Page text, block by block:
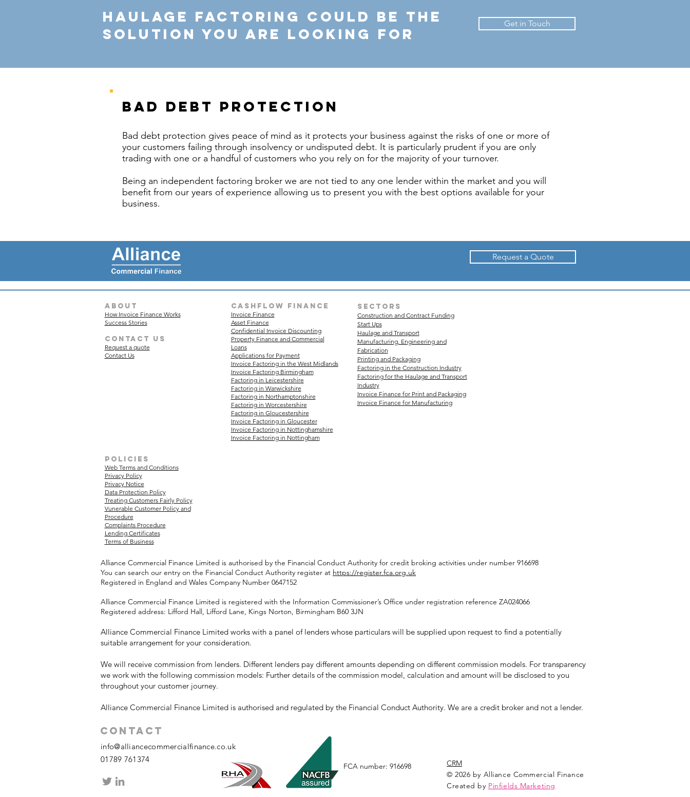
Haulage Factoring Could Be The
Solution You Are Looking For
Get in Touch
Bad Debt Protection
Bad debt protection gives peace of mind as it protects your business against the risks of one or more of
your customers failing through insolvency or undisputed debt. It is particularly prudent if you are only
trading with one or a handful of customers who you rely on for the majority of your turnover.
Being an independent factoring broker we are not tied to any one lender within the market and you will
benefit from our years of experience allowing us to present you with the best options available for your
business.
Request a Quote
about
How Invoice Finance Works
Success Stories
Contact Us
Request a quote
Contact Us
Cashflow finance
Invoice Finance
Asset Finance
Confidential Invoice Discounting
Property Finance and Commercial
Loans
Applications for Payment
Invoice Factoring in the West Midlands
Invoice Factoring Birmingham
Factoring in Leicestershire
Factoring in Warwickshire
Factoring in Northamptonshire
Factoring in Worcestershire
Factoring in Gloucestershire
Invoice Factoring in Gloucester
Invoice Factoring in Nottinghamshire
Invoice Factoring in Nottingham
sectors
Construction and Contract Funding
Start Ups
Haulage and Transport
Manufacturing, Engineering and
Fabrication
Printing and Packaging
Factoring in the Construction Industry
Factoring for the Haulage and Transport
Industry
Invoice Finance for Print and Packaging
Invoice Finance for Manufacturing
policies
Web Terms and Conditions
Privacy Policy
Privacy Notice
Data Protection Policy
Treating Customers Fairly Policy
Vunerable Customer Policy and
Procedure
Complaints Procedure
Lending Certificates
Terms of Business
Alliance Commercial Finance Limited is authorised by the Financial Conduct Authority for credit broking activities under number 916698
You can search our entry on the Financial Conduct Authority register at https://register.fca.org.uk
Registered in England and Wales Company Number 0647152
Alliance Commercial Finance Limited is registered with the Information Commissioner’s Office under registration reference ZA024066
Registered address: Lifford Hall, Lifford Lane, Kings Norton, Birmingham B60 3JN
Alliance Commercial Finance Limited works with a panel of lenders whose particulars will be supplied upon request to find a potentially
suitable arrangement for your consideration.
We will receive commission from lenders. Different lenders pay different amounts depending on different commission models. For transparency
we work with the following commission models: Further details of the commission model, calculation and amount will be disclosed to you
throughout your customer journey.
Alliance Commercial Finance Limited is authorised and regulated by the Financial Conduct Authority. We are a credit broker and not a lender.
Contact
info@alliancecommercialfinance.co.uk
01789 761374
FCA number: 916698
CRM
© 2026 by Alliance Commercial Finance
Created by Pinfields Marketing